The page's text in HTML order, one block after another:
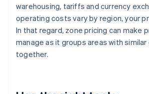
warehousing, tariffs and currency
operating costs vary by region, your
In that regard, zone pricing can make
manage as it groups areas with
together.